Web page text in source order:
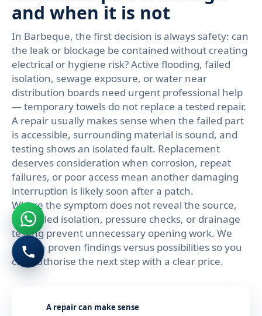
and when it is not
In Barbeque, the first decision is always safety: can
the leak or blockage be contained without creating
electrical or hygiene risk? Active flooding, failed
isolation, sewage exposure, or water near
distribution boards need urgent professional help
— temporary towels do not replace a tested repair.
A repair usually makes sense when the failed part
is accessible, surrounding material is sound, and
testing shows an isolated fault. Replacement
deserves consideration when corrosion, repeat
failures, or poor access mean another damaging
interruption is likely soon after a patch.
Where the symptom does not reveal the source,
controlled isolation, pressure checks, or drainage
testing prevent unnecessary opening work. We
explain proven findings versus possibilities so you
can authorise the next step with a clear price.
A repair can make sense